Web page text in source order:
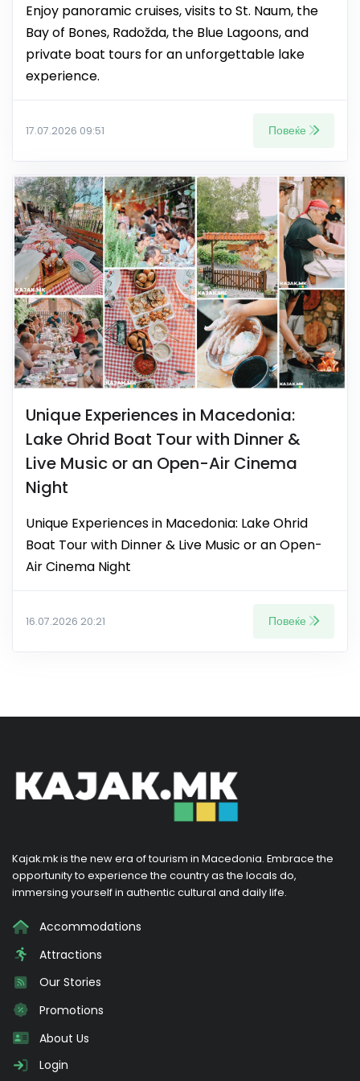
Enjoy panoramic cruises, visits to St. Naum, the
Bay of Bones, Radožda, the Blue Lagoons, and
private boat tours for an unforgettable lake
experience.
17.07.2026 09:51 Повеќе
Unique Experiences in Macedonia:
Lake Ohrid Boat Tour with Dinner &
Live Music or an Open-Air Cinema
Night
Unique Experiences in Macedonia: Lake Ohrid
Boat Tour with Dinner & Live Music or an Open-
Air Cinema Night
16.07.2026 20:21 Повеќе
Kajak.mk is the new era of tourism in Macedonia. Embrace the
opportunity to experience the country as the locals do,
immersing yourself in authentic cultural and daily life.
Accommodations
Attractions
Our Stories
Promotions
About Us
Login